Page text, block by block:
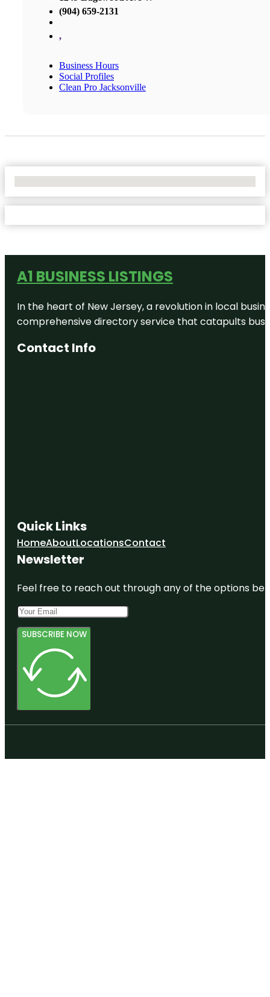
(904) 659-2131
,
Business Hours
Social Profiles
Clean Pro Jacksonville
A1 BUSINESS LISTINGS
In the heart of New Jersey, a revolution in local
comprehensive directory service that catapults
Contact Info
Quick Links
HomeAboutLocationsContact
Newsletter
Feel free to reach out through any of the options
SUBSCRIBE NOW